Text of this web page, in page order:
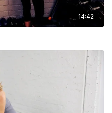
14:42